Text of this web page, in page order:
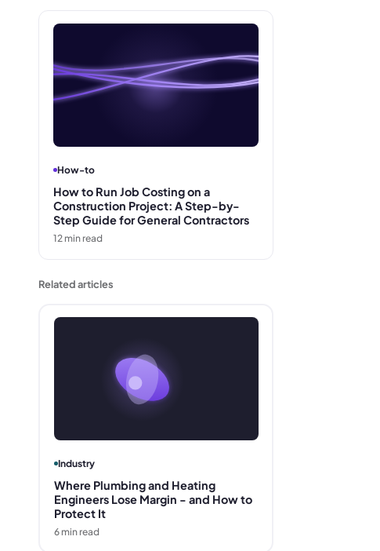
How-to
How to Run Job Costing on a
Construction Project: A Step-by-
Step Guide for General Contractors
12 min read
Related articles
Industry
Where Plumbing and Heating
Engineers Lose Margin - and How to
Protect It
6min read